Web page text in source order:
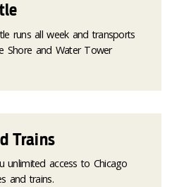
runs all week and transports
Shore and Water Tower
Trains
unlimited access to Chicago
and trains.